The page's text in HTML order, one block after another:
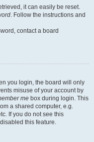
it can easily be reset.
. Follow the instructions and
contact a board
you login, the board will only
misuse of your account by
me box during login. This
a shared computer, e.g.
If you do not see this
this feature.